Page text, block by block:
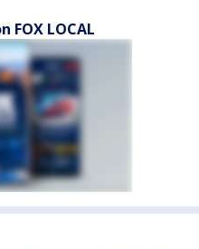
FOX LOCAL